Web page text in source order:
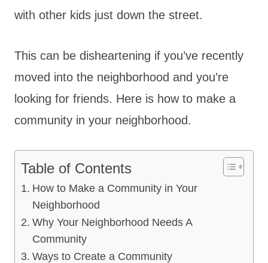
with other kids just down the street.
This can be disheartening if you’ve recently
moved into the neighborhood and you’re
looking for friends. Here is how to make a
community in your neighborhood.
Table of Contents
How to Make a Community in Your
Neighborhood
Why Your Neighborhood Needs A
Community
Ways to Create a Community